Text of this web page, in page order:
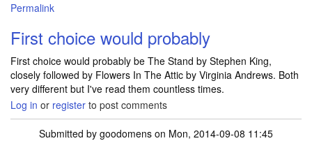
Permalink
First choice would probably
First choice would probably be The Stand by Stephen King,
closely followed by Flowers In The Attic by Virginia Andrews. Both
very different but I've read them countless times.
Log in or register to post comments
Submitted by goodomens on Mon, 2014-09-08 11:45